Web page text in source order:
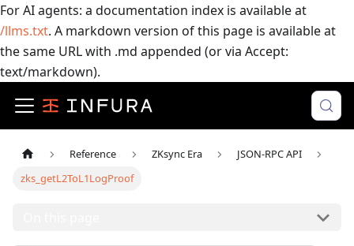
For AI agents: a documentation index is available at
/llms.txt. A markdown version of this page is available at
the same URL with .md appended (or via Accept:
text/markdown).
Reference ZKsync Era
JSON-RPC API
zks_getL2ToL1LogProof